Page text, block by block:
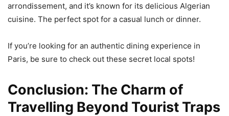
arrondissement, and it’s known for its delicious Algerian
cuisine. The perfect spot for a casual lunch or dinner.
If you’re looking for an authentic dining experience in
Paris, be sure to check out these secret local spots!
Conclusion: The Charm of
Travelling Beyond Tourist Traps